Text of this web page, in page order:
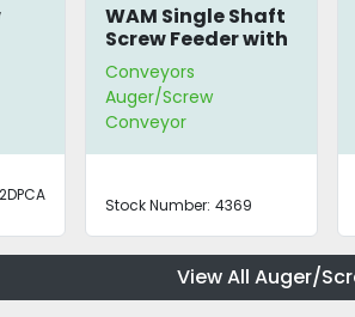
WAM Single Shaft
Screw Feeder with
Hopper
Conveyors
Auger/Screw
Conveyor
Stock Number: 4369
View All Auger/